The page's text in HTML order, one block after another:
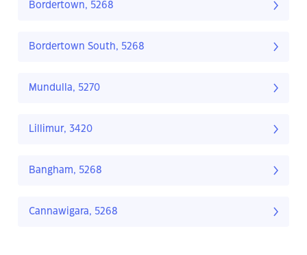
Bordertown, 5268
Bordertown South, 5268
Mundulla, 5270
Lillimur, 3420
Bangham, 5268
Cannawigara, 5268